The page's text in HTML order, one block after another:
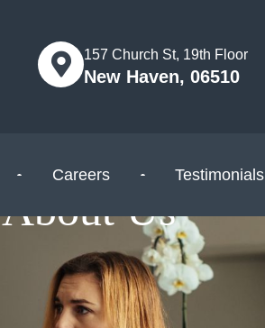
157 Church St, 19th Floor
New Haven, 06510
Careers Testimonials
About Us